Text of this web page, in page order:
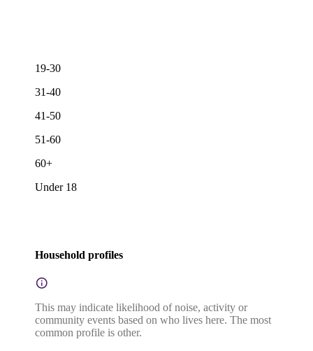
19-30
31-40
41-50
51-60
60+
Under 18
Household profiles
This may indicate likelihood of noise, activity or
community events based on who lives here. The most
common profile is other.